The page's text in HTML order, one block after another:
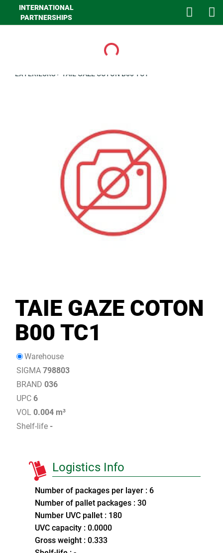
INTERNATIONAL
PARTNERSHIPS
Loading...
EXTERIEURS> TAIE GAZE COTON B00 TC1
TAIE GAZE COTON
B00 TC1
Warehouse
SIGMA 798803
BRAND 036
UPC 6
VOL 0.004 m³
Shelf-life -
Logistics Info
Number of packages per layer : 6
Number of pallet packages : 30
Number UVC pallet : 180
UVC capacity : 0.0000
Gross weight : 0.333